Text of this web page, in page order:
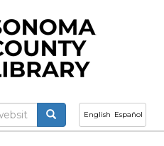
English Español